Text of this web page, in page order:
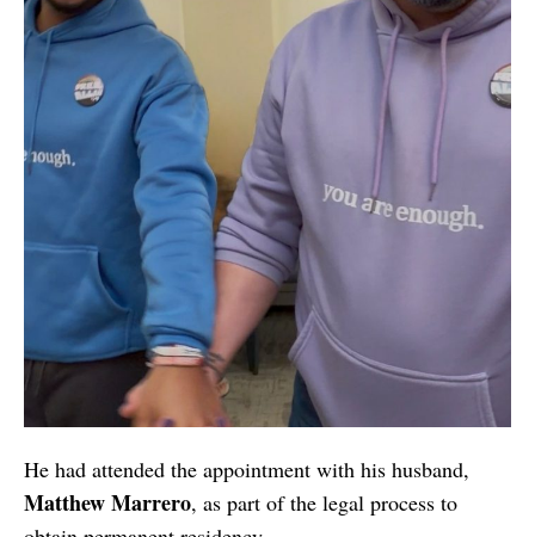
He had attended the appointment with his husband,
Matthew Marrero, as part of the legal process to